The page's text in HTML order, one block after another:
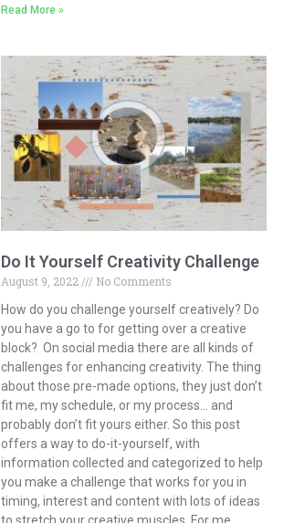
Read More »
Do It Yourself Creativity Challenge
August 9, 2022
No Comments
How do you challenge yourself creatively? Do
you have a go to for getting over a creative
block? On social media there are all kinds of
challenges for enhancing creativity. The thing
about those pre-made options, they just don’t
fit me, my schedule, or my process… and
probably don’t fit yours either. So this post
offers a way to do-it-yourself, with
information collected and categorized to help
you make a challenge that works for you in
timing, interest and content with lots of ideas
to stretch your creative muscles. For me,